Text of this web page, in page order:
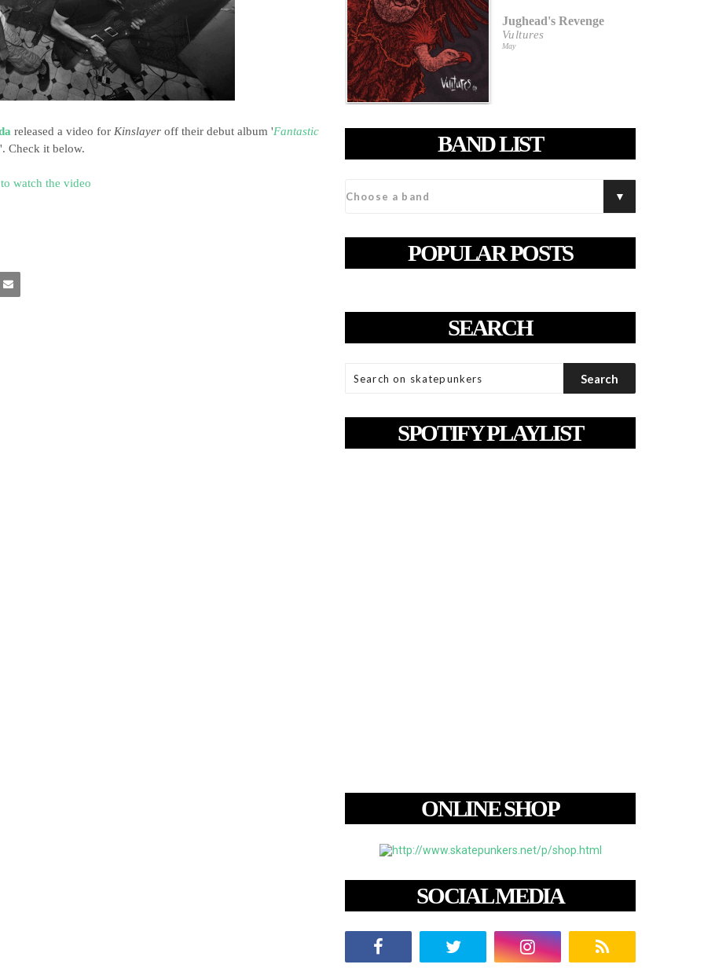
released a video for Kinslayer off their debut album 'Fantastic
'. Check it below.
watch the video
Jughead's Revenge
Vultures
May
BAND LIST
POPULAR POSTS
SEARCH
SPOTIFY PLAYLIST
ONLINE SHOP
SOCIAL MEDIA